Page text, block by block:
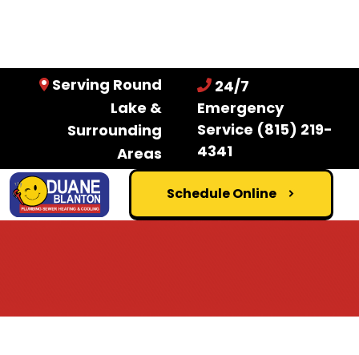
Serving Round
Lake &
Surrounding
Areas
24/7
Emergency
Service (815) 219-
4341
Schedule Online